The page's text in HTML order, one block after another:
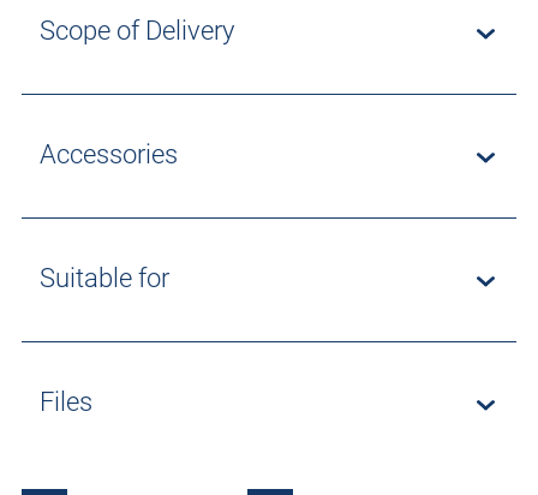
Scope of Delivery
Accessories
Suitable for
Files